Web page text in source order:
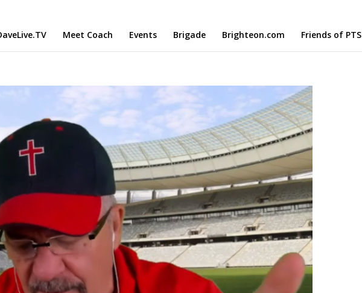
Meet Coach Events Brigade Brighteon.com Friends of PTS